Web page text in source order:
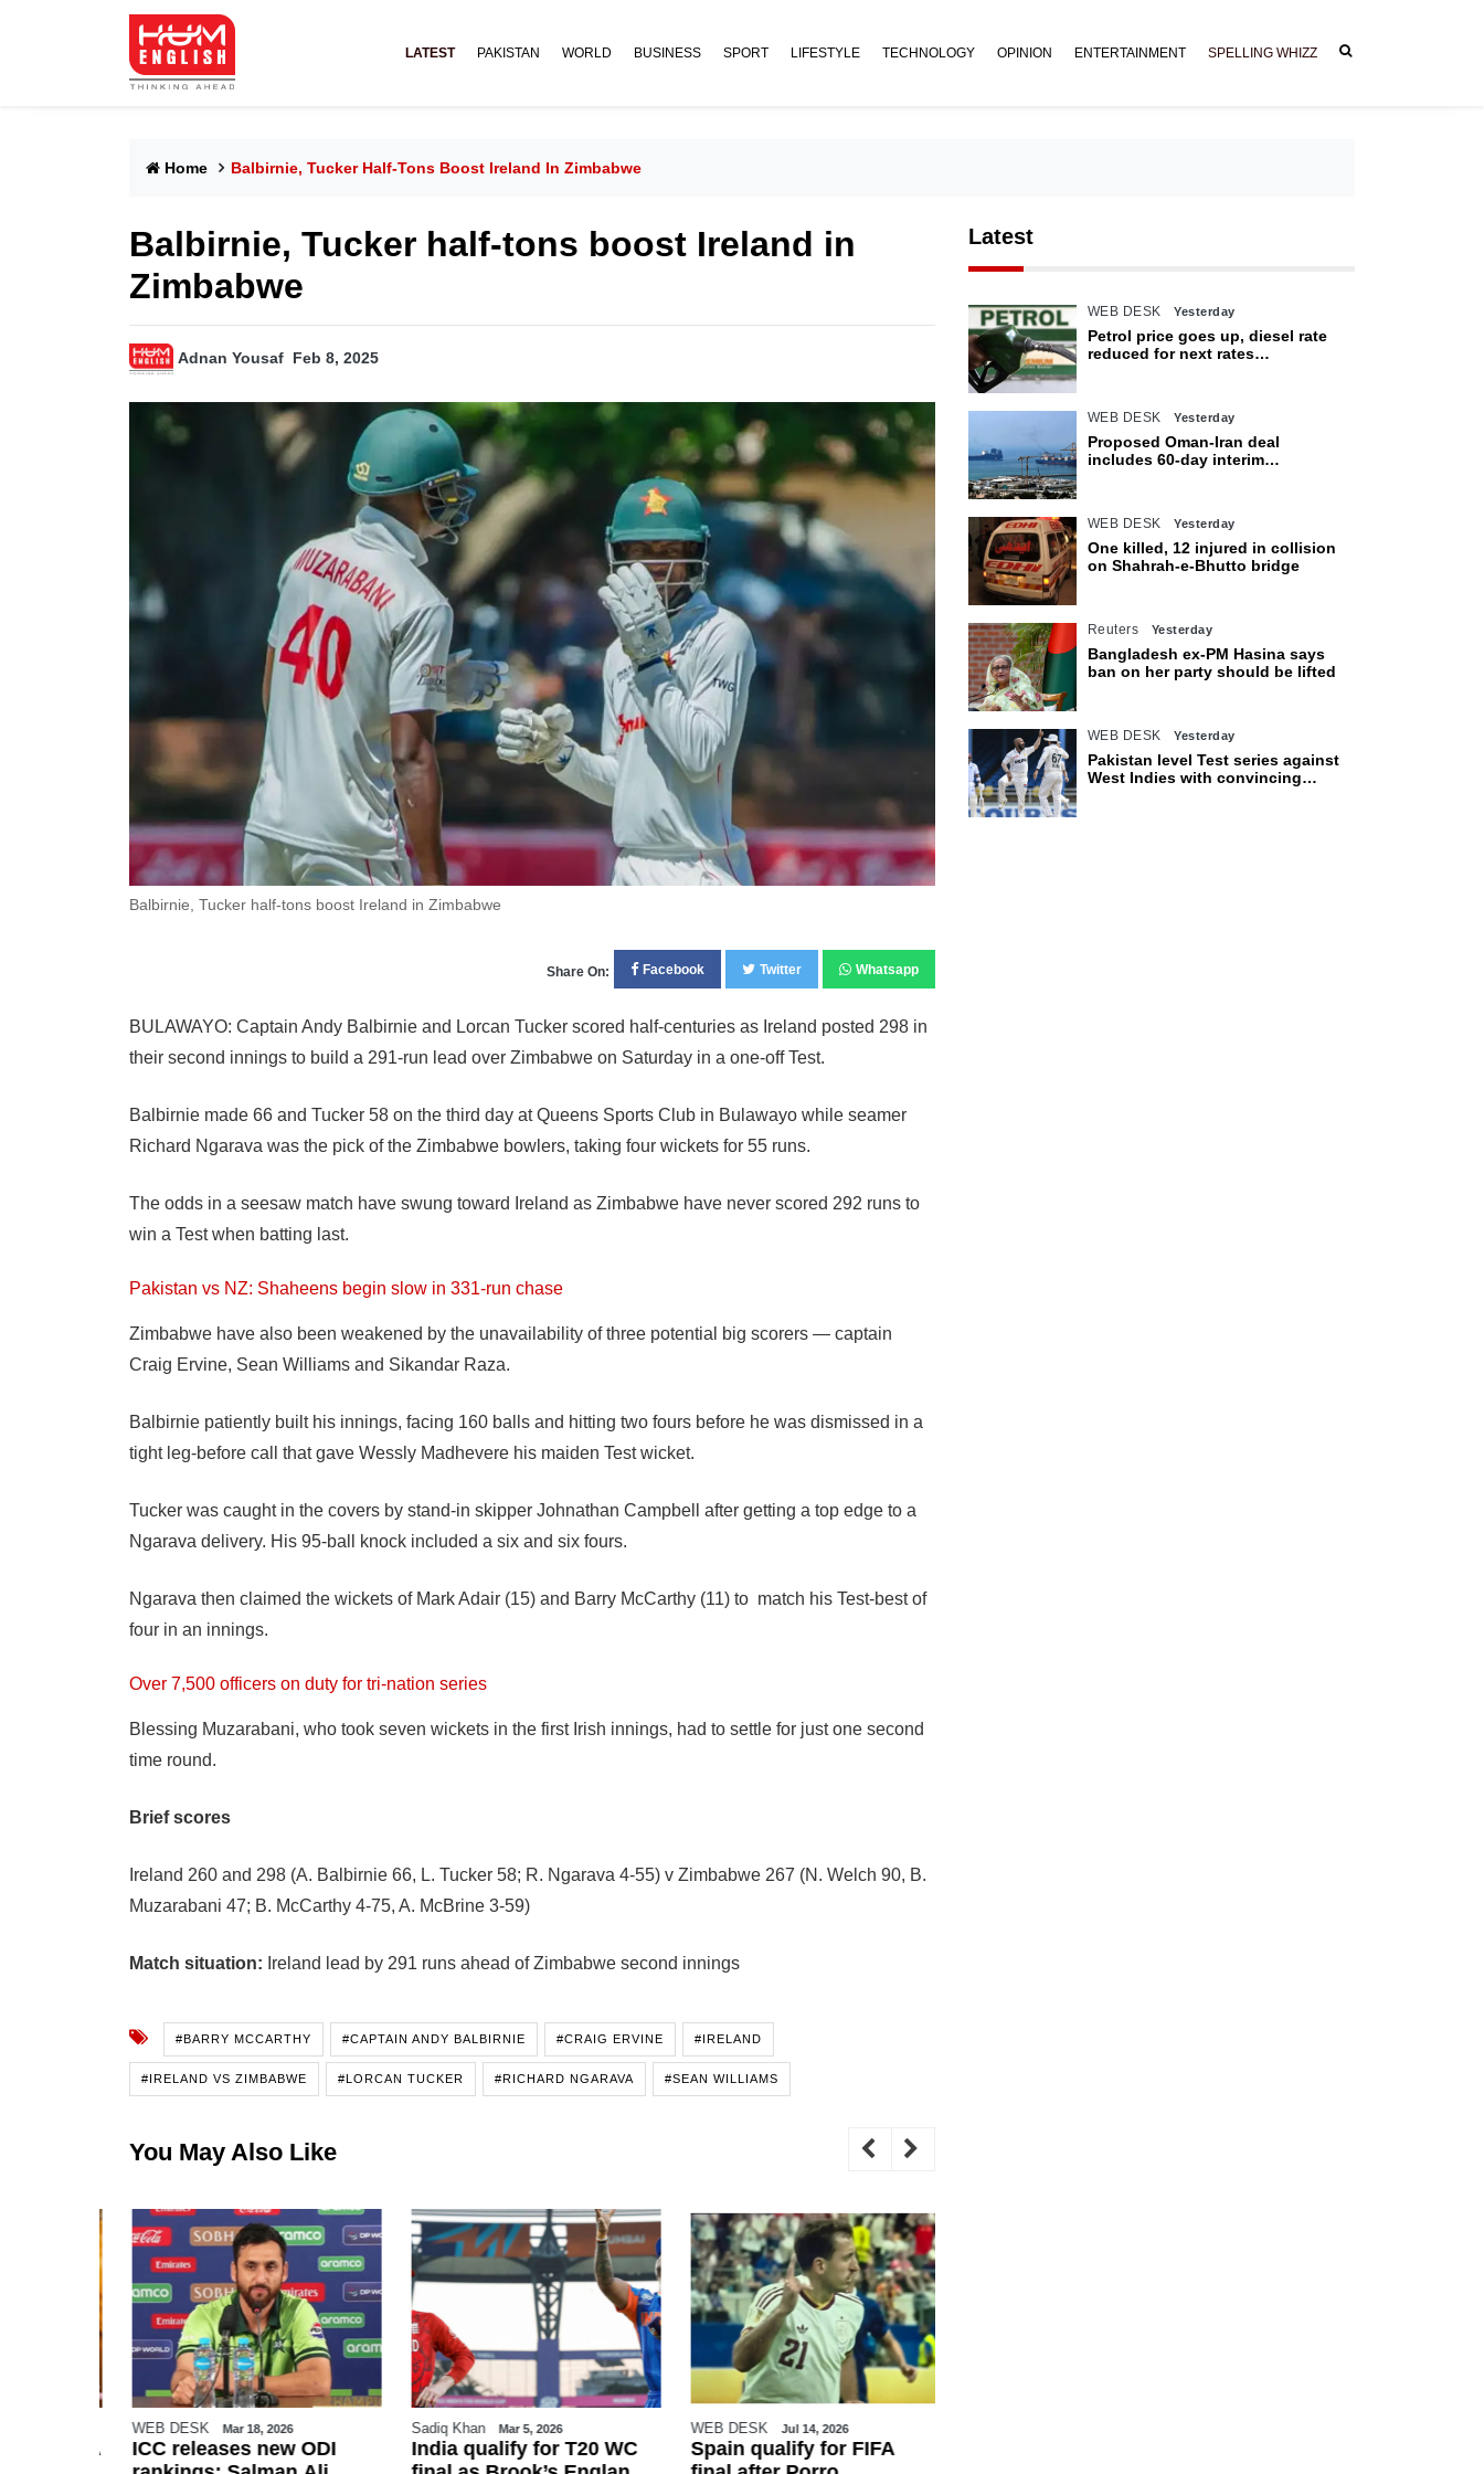
LATEST PAKISTAN WORLD BUSINESS SPORT LIFESTYLE TECHNOLOGY OPINION ENTERTAINMENT SPELLING WHIZZ
Home Balbirnie, Tucker Half-Tons Boost Ireland In Zimbabwe
Balbirnie, Tucker half-tons boost Ireland in
Zimbabwe
Adnan Yousaf Feb 8, 2025
Balbirnie, Tucker half-tons boost Ireland in Zimbabwe
Share On: Facebook Twitter Whatsapp
BULAWAYO: Captain Andy Balbirnie and Lorcan Tucker scored half-centuries as Ireland posted 298 in
their second innings to build a 291-run lead over Zimbabwe on Saturday in a one-off Test.
Balbirnie made 66 and Tucker 58 on the third day at Queens Sports Club in Bulawayo while seamer
Richard Ngarava was the pick of the Zimbabwe bowlers, taking four wickets for 55 runs.
The odds in a seesaw match have swung toward Ireland as Zimbabwe have never scored 292 runs to
win a Test when batting last.
Pakistan vs NZ: Shaheens begin slow in 331-run chase
Zimbabwe have also been weakened by the unavailability of three potential big scorers — captain
Craig Ervine, Sean Williams and Sikandar Raza.
Balbirnie patiently built his innings, facing 160 balls and hitting two fours before he was dismissed in a
tight leg-before call that gave Wessly Madhevere his maiden Test wicket.
Tucker was caught in the covers by stand-in skipper Johnathan Campbell after getting a top edge to a
Ngarava delivery. His 95-ball knock included a six and six fours.
Ngarava then claimed the wickets of Mark Adair (15) and Barry McCarthy (11) to match his Test-best of
four in an innings.
Over 7,500 officers on duty for tri-nation series
Blessing Muzarabani, who took seven wickets in the first Irish innings, had to settle for just one second
time round.
Brief scores
Ireland 260 and 298 (A. Balbirnie 66, L. Tucker 58; R. Ngarava 4-55) v Zimbabwe 267 (N. Welch 90, B.
Muzarabani 47; B. McCarthy 4-75, A. McBrine 3-59)
Match situation: Ireland lead by 291 runs ahead of Zimbabwe second innings
#BARRY MCCARTHY #CAPTAIN ANDY BALBIRNIE #CRAIG ERVINE #IRELAND
#IRELAND VS ZIMBABWE #LORCAN TUCKER #RICHARD NGARAVA #SEAN WILLIAMS
You May Also Like
WEB DESK Mar 18, 2026
ICC releases new ODI
Sadiq Khan Mar 5, 2026
India qualify for T20 WC
WEB DESK Jul 14, 2026
Spain qualify for FIFA
Latest
WEB DESK Yesterday
Petrol price goes up, diesel rate
reduced for next rates
WEB DESK Yesterday
Proposed Oman-Iran deal
includes 60-day interim
WEB DESK Yesterday
One killed, 12 injured in collision
on Shahrah-e-Bhutto bridge
Reuters Yesterday
Bangladesh ex-PM Hasina says
ban on her party should be lifted
WEB DESK Yesterday
Pakistan level Test series against
West Indies with convincing